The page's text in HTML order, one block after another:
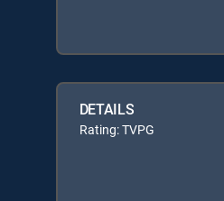
DETAILS
Rating: TVPG